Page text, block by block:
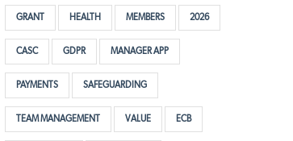
GRANT HEALTH MEMBERS 2026
CASC GDPR MANAGER APP
PAYMENTS SAFEGUARDING
TEAM MANAGEMENT VALUE ECB